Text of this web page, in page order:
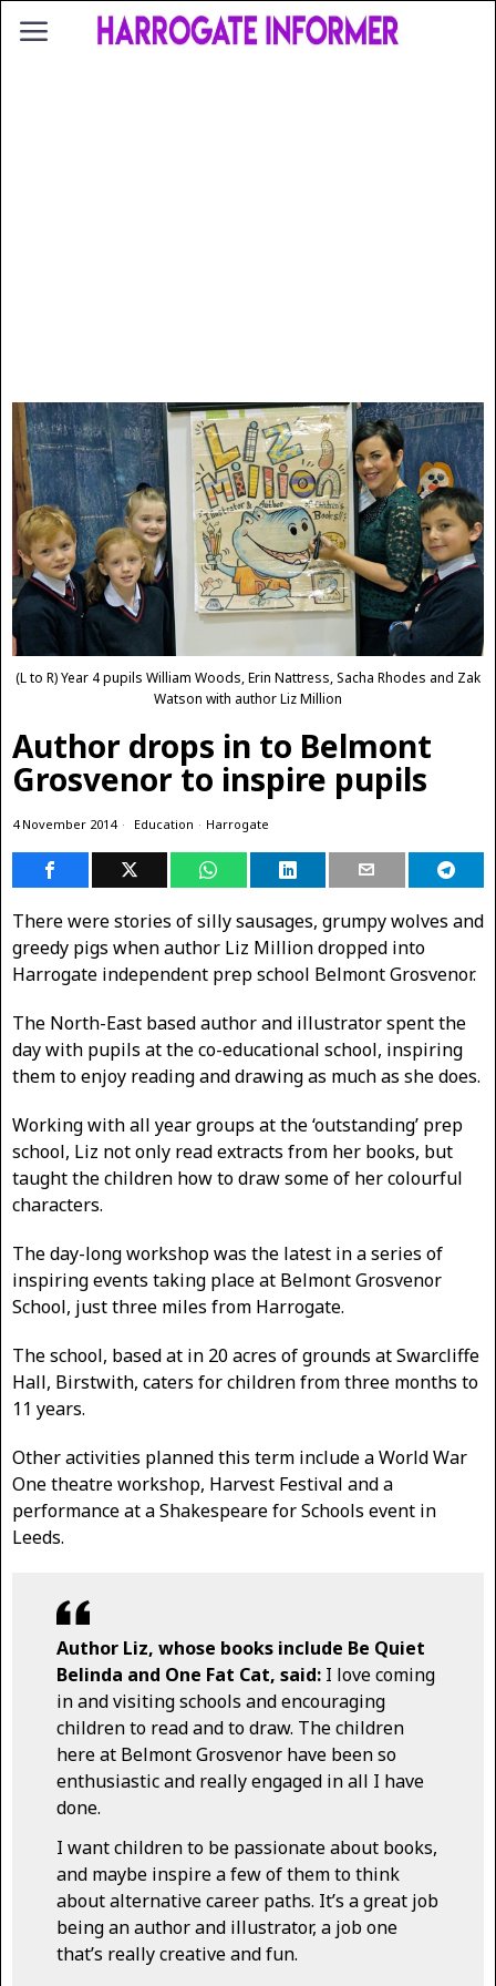
(L to R) Year 4 pupils William Woods, Erin Nattress, Sacha Rhodes and Zak
Watson with author Liz Million
Author drops in to Belmont
Grosvenor to inspire pupils
4 November 2014 Education · Harrogate
There were stories of silly sausages, grumpy wolves and
greedy pigs when author Liz Million dropped into
Harrogate independent prep school Belmont Grosvenor.
The North-East based author and illustrator spent the
day with pupils at the co-educational school, inspiring
them to enjoy reading and drawing as much as she does.
Working with all year groups at the ‘outstanding’ prep
school, Liz not only read extracts from her books, but
taught the children how to draw some of her colourful
characters.
The day-long workshop was the latest in a series of
inspiring events taking place at Belmont Grosvenor
School, just three miles from Harrogate.
The school, based at in 20 acres of grounds at Swarcliffe
Hall, Birstwith, caters for children from three months to
11 years.
Other activities planned this term include a World War
One theatre workshop, Harvest Festival and a
performance at a Shakespeare for Schools event in
Leeds.
Author Liz, whose books include Be Quiet
Belinda and One Fat Cat, said: I love coming
in and visiting schools and encouraging
children to read and to draw. The children
here at Belmont Grosvenor have been so
enthusiastic and really engaged in all I have
done.
I want children to be passionate about books,
and maybe inspire a few of them to think
about alternative career paths. It’s a great job
being an author and illustrator, a job one
that’s really creative and fun.